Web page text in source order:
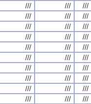
/// /// ///
/// /// ///
/// /// ///
/// /// ///
/// /// ///
/// /// ///
/// /// ///
/// /// ///
/// /// ///
/// /// ///